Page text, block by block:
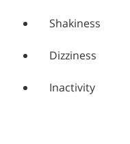
Shakiness
Dizziness
Inactivity